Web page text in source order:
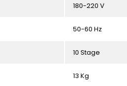
180-220 V
50-60 Hz
10 Stage
13 Kg